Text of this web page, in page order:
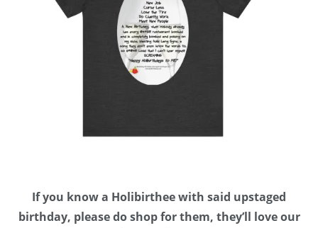
If you know a Holibirthee with said upstaged
birthday, please do shop for them, they’ll love our